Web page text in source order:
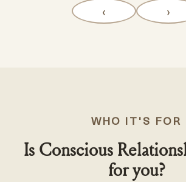
‹ ›
WHO IT'S FOR
Is Conscious
for you?